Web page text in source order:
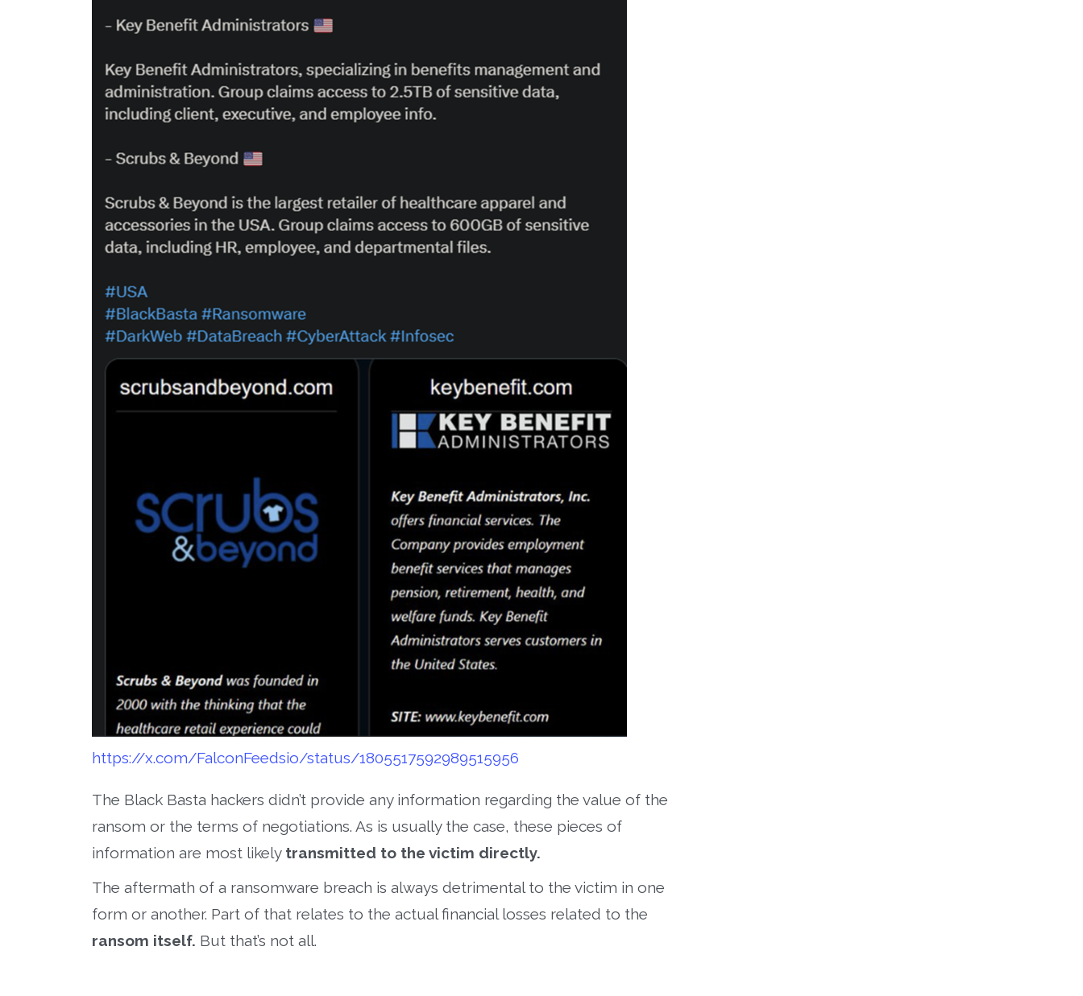
https://x.com/FalconFeedsio/status/1805517592989515956
The Black Basta hackers didn’t provide any information regarding the value of the
ransom or the terms of negotiations. As is usually the case, these pieces of
information are most likely transmitted to the victim directly.
The aftermath of a ransomware breach is always detrimental to the victim in one
form or another. Part of that relates to the actual financial losses related to the
ransom itself. But that’s not all.